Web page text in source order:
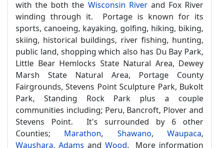
with the both the Wisconsin Riverand Fox River
winding through it. Portage is known for its
sports, canoeing, kayaking, golfing, hiking, biking,
skiing, historical buildings, river fishing, hunting,
public land, shopping which also has Du Bay Park,
Little Bear Hemlocks State Natural Area, Dewey
Marsh State Natural Area, Portage County
Fairgrounds, Stevens Point Sculpture Park, Bukolt
Park, Standing Rock Park plus a couple
communities including; Peru, Bancroft, Plover and
Stevens Point. It's surrounded by 6 other
Counties; Marathon, Shawano,Waupaca,
Waushara, Adams and Wood. More information